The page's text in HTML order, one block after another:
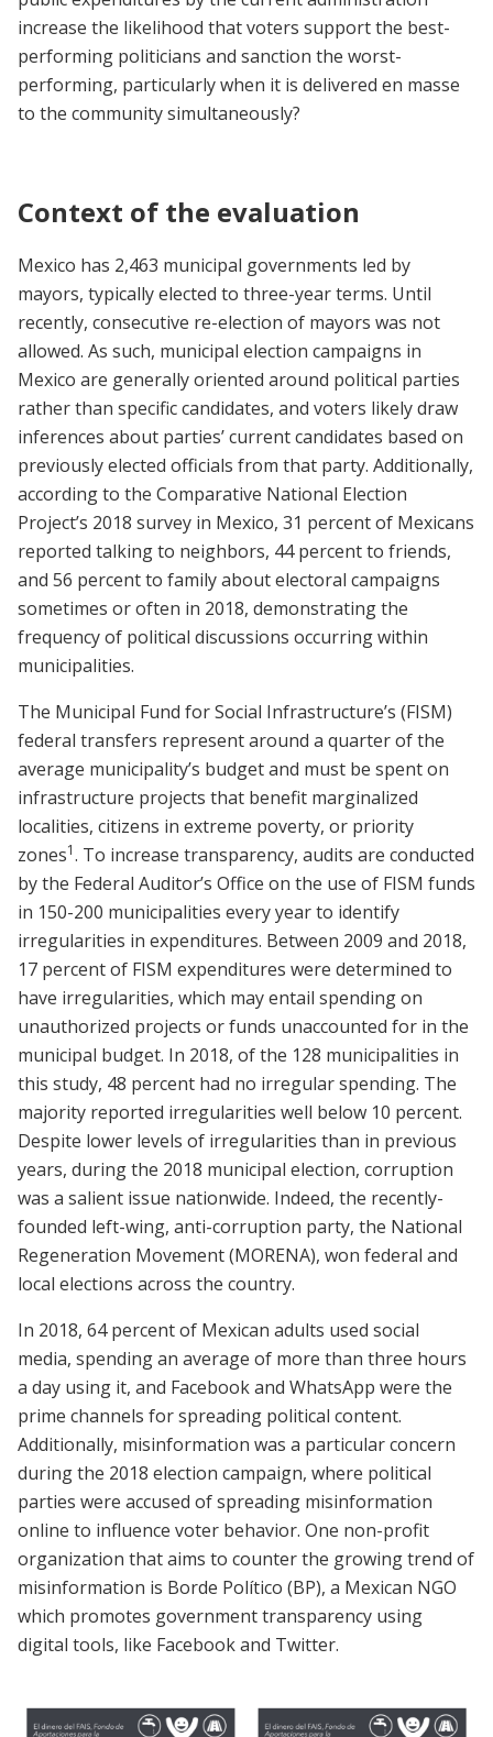
increase the likelihood that voters support the best-
performing politicians and sanction the worst-
performing, particularly when it is delivered en masse
to the community simultaneously?
Context of the evaluation
Mexico has 2,463 municipal governments led by
mayors, typically elected to three-year terms. Until
recently, consecutive re-election of mayors was not
allowed. As such, municipal election campaigns in
Mexico are generally oriented around political parties
rather than specific candidates, and voters likely draw
inferences about parties’ current candidates based on
previously elected officials from that party. Additionally,
according to the Comparative National Election
Project’s 2018 survey in Mexico, 31 percent of Mexicans
reported talking to neighbors, 44 percent to friends,
and 56 percent to family about electoral campaigns
sometimes or often in 2018, demonstrating the
frequency of political discussions occurring within
municipalities.
The Municipal Fund for Social Infrastructure’s (FISM)
federal transfers represent around a quarter of the
average municipality’s budget and must be spent on
infrastructure projects that benefit marginalized
localities, citizens in extreme poverty, or priority
zones1. To increase transparency, audits are conducted
by the Federal Auditor’s Office on the use of FISM funds
in 150-200 municipalities every year to identify
irregularities in expenditures. Between 2009 and 2018,
17 percent of FISM expenditures were determined to
have irregularities, which may entail spending on
unauthorized projects or funds unaccounted for in the
municipal budget. In 2018, of the 128 municipalities in
this study, 48 percent had no irregular spending. The
majority reported irregularities well below 10 percent.
Despite lower levels of irregularities than in previous
years, during the 2018 municipal election, corruption
was a salient issue nationwide. Indeed, the recently-
founded left-wing, anti-corruption party, the National
Regeneration Movement (MORENA), won federal and
local elections across the country.
In 2018, 64 percent of Mexican adults used social
media, spending an average of more than three hours
a day using it, and Facebook and WhatsApp were the
prime channels for spreading political content.
Additionally, misinformation was a particular concern
during the 2018 election campaign, where political
parties were accused of spreading misinformation
online to influence voter behavior. One non-profit
organization that aims to counter the growing trend of
misinformation is Borde Político (BP), a Mexican NGO
which promotes government transparency using
digital tools, like Facebook and Twitter.